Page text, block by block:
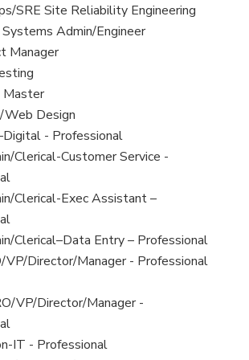
SRE Site Reliability Engineering
Systems Admin/Engineer
Manager
Master
Web Design
- Professional
Clerical-Customer Service -
Clerical-Exec Assistant –
Clerical–Data Entry – Professional
VP/Director/Manager - Professional
VP/Director/Manager -
IT - Professional